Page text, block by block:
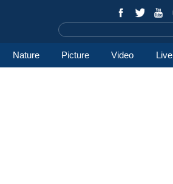
Nature Picture Video Live